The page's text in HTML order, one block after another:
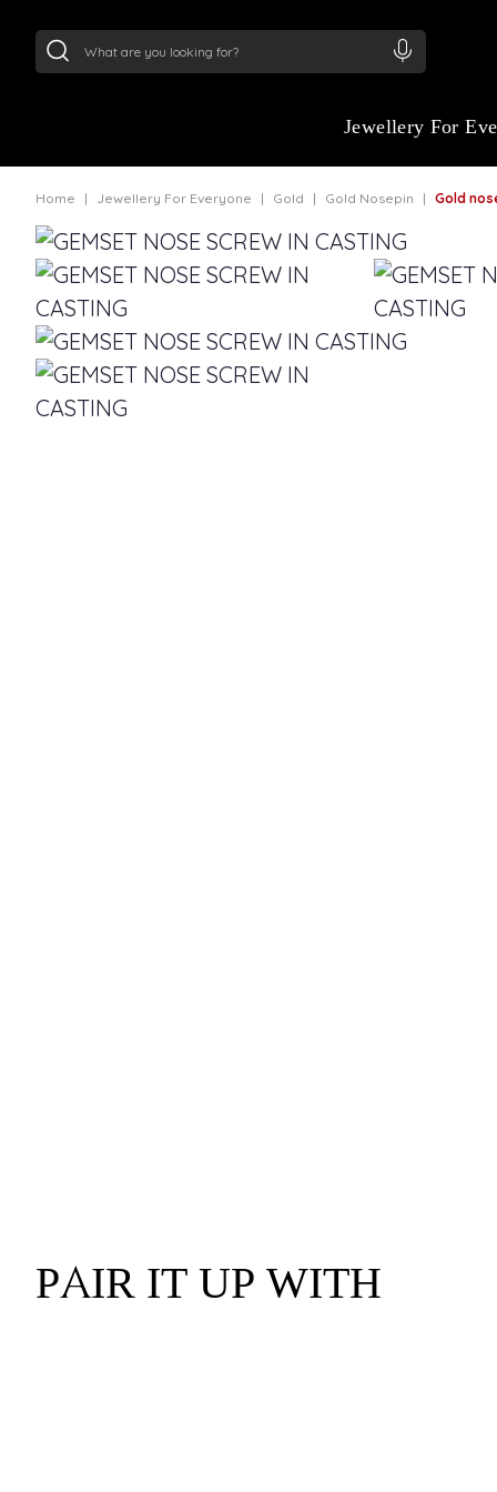
Jewellery For
Home Jewellery For Everyone Gold Gold Nosepin Gold
PAIR IT UP WITH